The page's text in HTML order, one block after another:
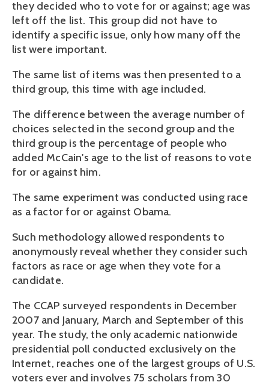
they decided who to vote for or against; age was
left off the list. This group did not have to
identify a specific issue, only how many off the
list were important.
The same list of items was then presented to a
third group, this time with age included.
The difference between the average number of
choices selected in the second group and the
third group is the percentage of people who
added McCain's age to the list of reasons to vote
for or against him.
The same experiment was conducted using race
as a factor for or against Obama.
Such methodology allowed respondents to
anonymously reveal whether they consider such
factors as race or age when they vote for a
candidate.
The CCAP surveyed respondents in December
2007 and January, March and September of this
year. The study, the only academic nationwide
presidential poll conducted exclusively on the
Internet, reaches one of the largest groups of U.S.
voters ever and involves 75 scholars from 30